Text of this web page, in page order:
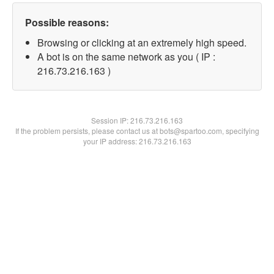
Possible reasons:
Browsing or clicking at an extremely high speed.
A bot is on the same network as you ( IP :
216.73.216.163 )
Session IP:216.73.216.163
If the problem persists, please contact us at bots@spartoo.com, specifying
your IP address: 216.73.216.163